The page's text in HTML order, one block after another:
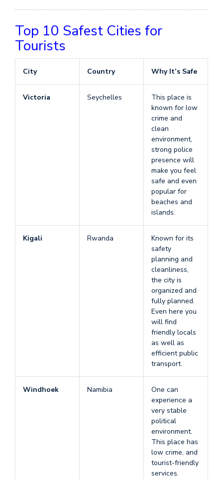
Top 10 Safest Cities for
Tourists
City Country Why It’s Safe
Victoria Seychelles
This place is
known for low
crime and
clean
environment,
strong police
presence will
make you feel
safe and even
popular for
beaches and
islands.
Kigali Rwanda
Known for its
safety
planning and
cleanliness,
the city is
organized and
fully planned.
Even here you
will find
friendly locals
as well as
efficient public
transport.
Windhoek Namibia
One can
experience a
very stable
political
environment.
This place has
low crime, and
tourist-friendly
services.